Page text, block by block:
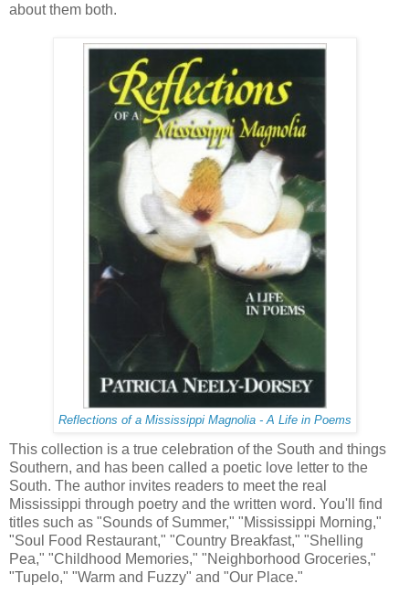
about them both.
Reflections of a Mississippi Magnolia - A Life in Poems
This collection is a true celebration of the South and things
Southern, and has been called a poetic love letter to the
South. The author invites readers to meet the real
Mississippi through poetry and the written word. You'll find
titles such as "Sounds of Summer," "Mississippi Morning,"
"Soul Food Restaurant," "Country Breakfast," "Shelling
Pea," "Childhood Memories," "Neighborhood Groceries,"
"Tupelo," "Warm and Fuzzy" and "Our Place."